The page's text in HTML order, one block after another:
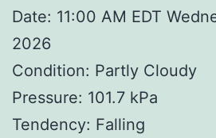
Date: 11:00 AM EDT
2026
Condition: Partly Cloudy
Pressure: 101.7 kPa
Tendency: Falling